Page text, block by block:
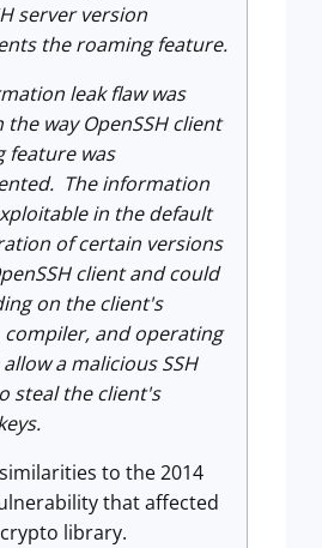
server version
the roaming feature.
leak flaw was
way OpenSSH client
feature was
The information
in the default
of certain versions
client and could
on the client's
compiler, and operating
a malicious SSH
steal the client's
to the 2014
that affected
library.